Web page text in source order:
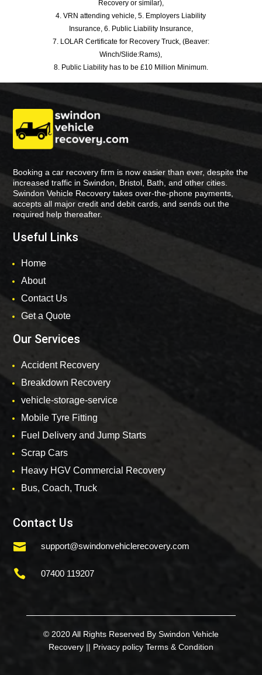
Recovery or similar),
4. VRN attending vehicle, 5. Employers Liability
Insurance, 6. Public Liability Insurance,
7. LOLAR Certificate for Recovery Truck, (Beaver:
Winch/Slide:Rams),
8. Public Liability has to be £10 Million Minimum.
Booking a car recovery firm is now easier than ever, despite the
increased traffic in Swindon, Bristol, Bath, and other cities.
Swindon Vehicle Recovery takes over-the-phone payments,
accepts all major credit and debit cards, and sends out the
required help thereafter.
Useful Links
Home
About
Contact Us
Get a Quote
Our Services
Accident Recovery
Breakdown Recovery
vehicle-storage-service
Mobile Tyre Fitting
Fuel Delivery and Jump Starts
Scrap Cars
Heavy HGV Commercial Recovery
Bus, Coach, Truck
Contact Us
 support@swindonvehiclerecovery.com
 07400 119207
© 2020 All Rights Reserved By Swindon Vehicle
Recovery || Privacy policy Terms & Condition